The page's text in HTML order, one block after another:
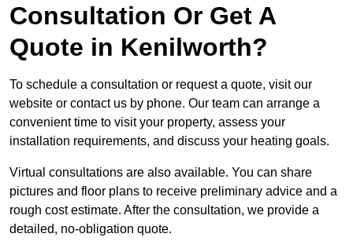
Consultation Or Get A
Quote in Kenilworth?
To schedule a consultation or request a quote, visit our
website or contact us by phone. Our team can arrange a
convenient time to visit your property, assess your
installation requirements, and discuss your heating goals.
Virtual consultations are also available. You can share
pictures and floor plans to receive preliminary advice and a
rough cost estimate. After the consultation, we provide a
detailed, no-obligation quote.